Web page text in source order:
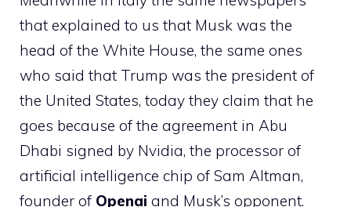
that explained to us that Musk was the
head of the White House, the same ones
who said that Trump was the president of
the United States, today they claim that he
goes because of the agreement in Abu
Dhabi signed by Nvidia, the processor of
artificial intelligence chip of Sam Altman,
founder of Openai and Musk’s opponent.